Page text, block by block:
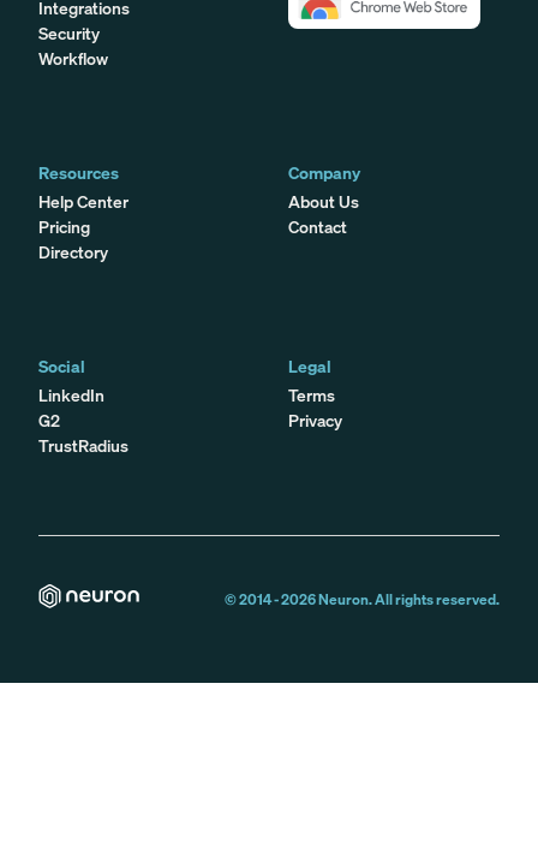
Integrations
Security
Workflow
Resources
Help Center
Pricing
Directory
Company
About Us
Contact
Social
LinkedIn
G2
TrustRadius
Legal
Terms
Privacy
© 2014 -2026Neuron. All rights reserved.